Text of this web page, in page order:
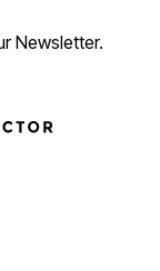
Newsletter.